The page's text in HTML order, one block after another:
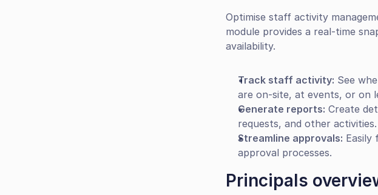
Optimise staff activity
module provides a real-time
availability.
Track staff activity: See
are on-site, at events, or on
Generate reports: Create
requests, and other activities.
Streamline approvals: Easily
approval processes.
Principals